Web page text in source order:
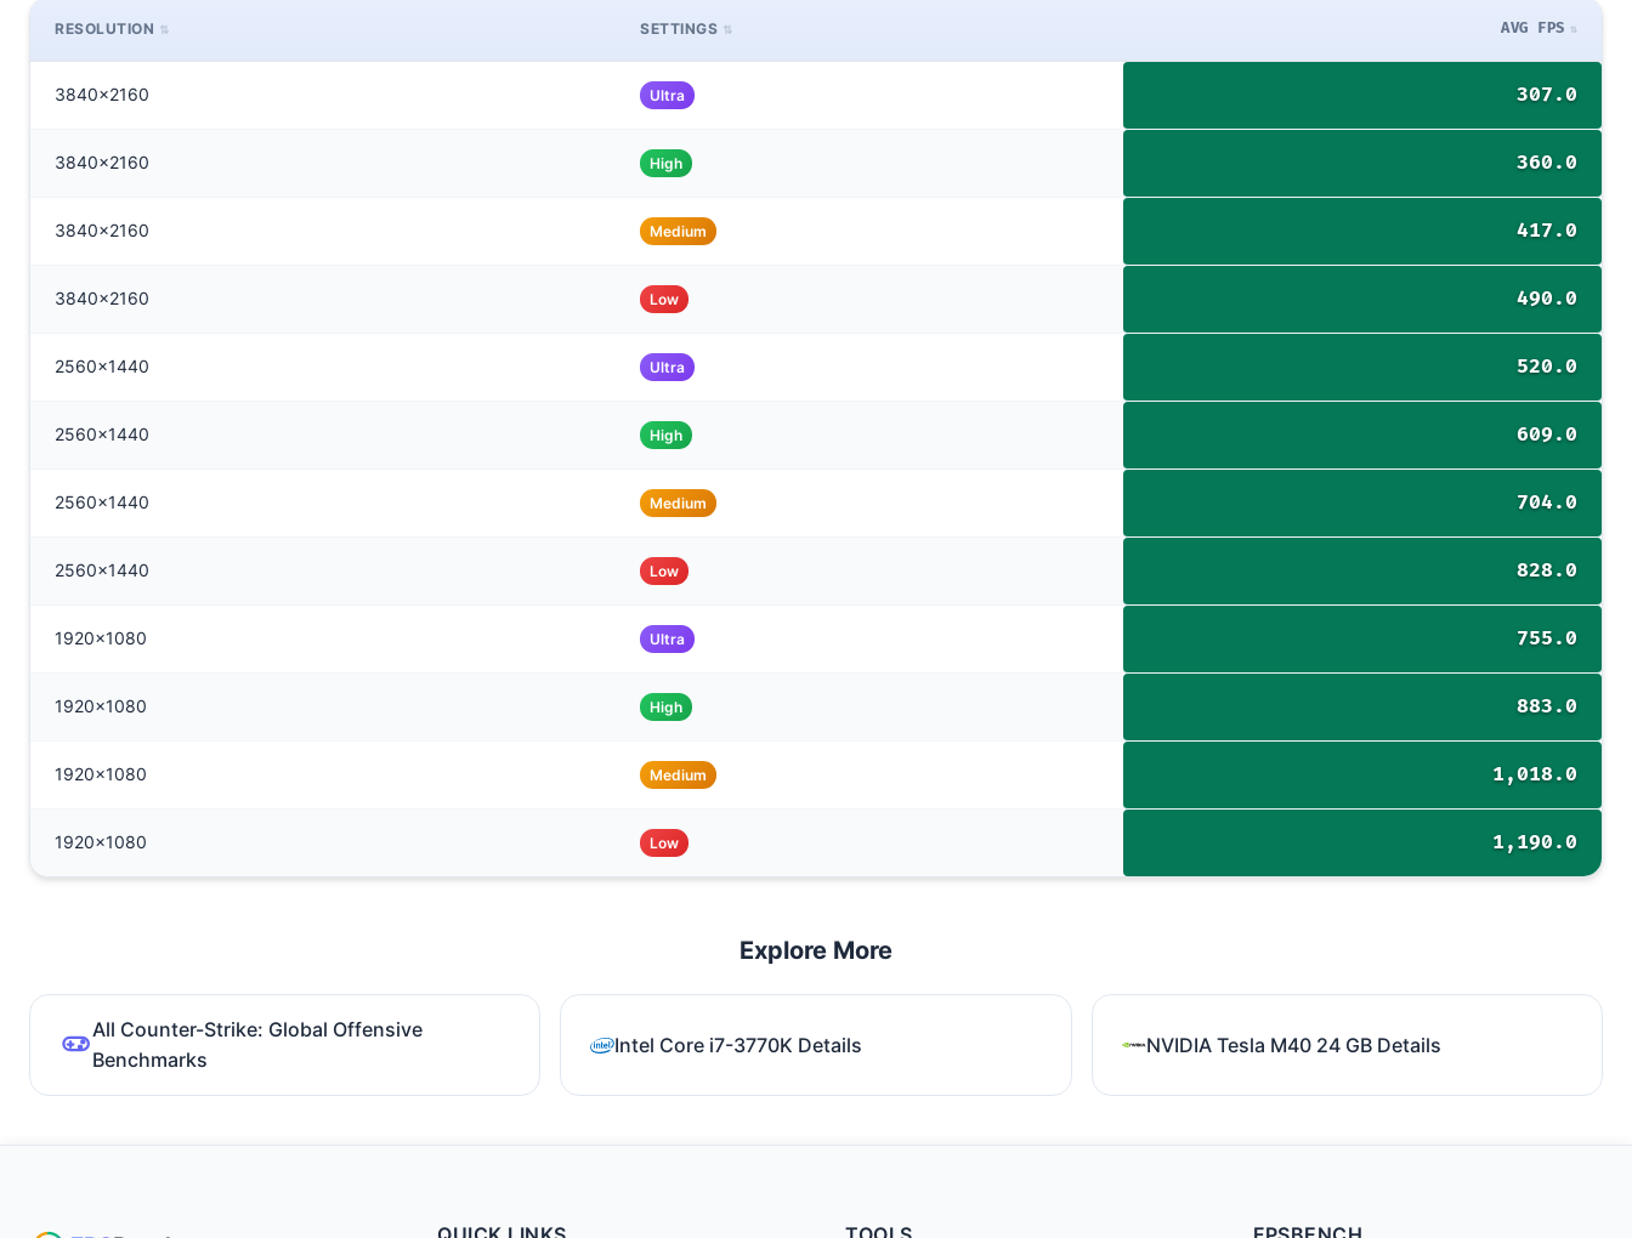
RESOLUTION SETTINGS AVG FPS
3840x2160 Ultra 307.0
3840x2160 High 360.0
3840x2160 Medium 417.0
3840x2160 Low 490.0
2560x1440 Ultra 520.0
2560x1440 High 609.0
2560x1440 Medium 704.0
2560x1440 Low 828.0
1920x1080 Ultra 755.0
1920x1080 High 883.0
1920x1080 Medium 1,018.0
1920x1080 Low 1,190.0
Explore More
All Counter-Strike: Global Offensive
Benchmarks
Intel Core i7-3770K Details NVIDIA Tesla M40 24 GB Details